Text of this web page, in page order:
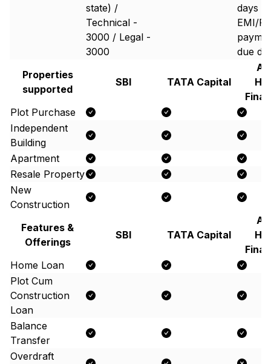
state) /
Technical -
3000 / Legal -
3000
days
EMI/
due
Properties
supported
SBI TATA Capital
Plot Purchase
Independent
Building
Apartment
Resale Property
New
Construction
Features &
Offerings
SBI TATA Capital
Home Loan
Plot Cum
Construction
Loan
Balance
Transfer
Overdraft